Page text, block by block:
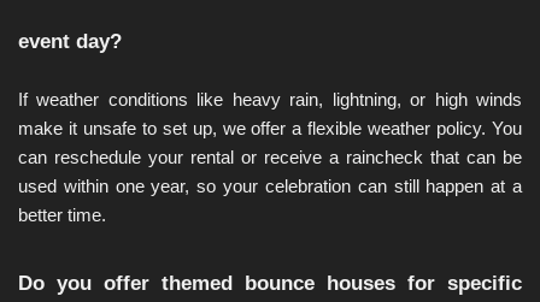
event day?
If weather conditions like heavy rain, lightning, or high winds
make it unsafe to set up, we offer a flexible weather policy. You
can reschedule your rental or receive a raincheck that can be
used within one year, so your celebration can still happen at a
better time.
Do you offer themed bounce houses for specific